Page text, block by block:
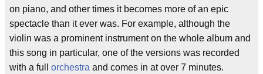
on piano, and other times it becomes more of an epic
spectacle than it ever was. For example, although the
violin was a prominent instrument on the whole album and
this song in particular, one of the versions was recorded
with a full orchestra and comes in at over 7 minutes.